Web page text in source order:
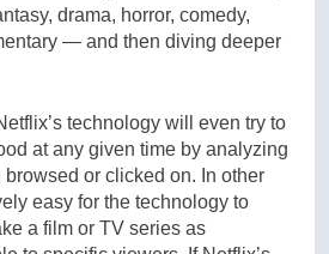
drama, horror, comedy,
— and then diving deeper
technology will even try to
at any given time by analyzing
or clicked on. In other
easy for the technology to
a film or TV series as